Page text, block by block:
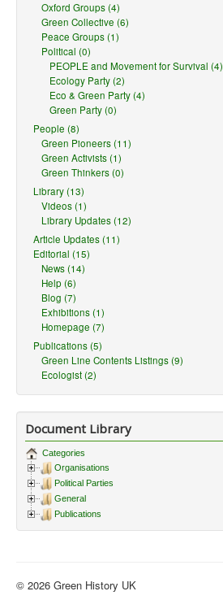
Oxford Groups (4)
Green Collective (6)
Peace Groups (1)
Political (0)
PEOPLE and Movement for Survival (4)
Ecology Party (2)
Eco & Green Party (4)
Green Party (0)
People (8)
Green Pioneers (11)
Green Activists (1)
Green Thinkers (0)
Library (13)
Videos (1)
Library Updates (12)
Article Updates (11)
Editorial (15)
News (14)
Help (6)
Blog (7)
Exhibitions (1)
Homepage (7)
Publications (5)
Green Line Contents Listings (9)
Ecologist (2)
Document Library
Categories
Organisations
Political Parties
General
Publications
© 2026 Green History UK